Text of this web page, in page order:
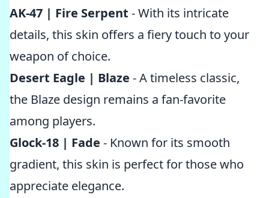
AK-47 | Fire Serpent - With its intricate
details, this skin offers a fiery touch to your
weapon of choice.
Desert Eagle | Blaze - A timeless classic,
the Blaze design remains a fan-favorite
among players.
Glock-18 | Fade - Known for its smooth
gradient, this skin is perfect for those who
appreciate elegance.